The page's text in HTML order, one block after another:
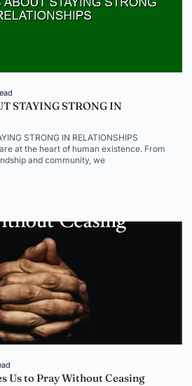
STAYING STRONG IN
STRONG IN RELATIONSHIPS
at the heart of human existence. From
and community, we
Us to Pray Without Ceasing